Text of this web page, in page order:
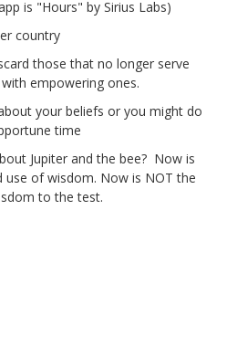
is "Hours" by Sirius Labs)
country
those that no longer serve
empowering ones.
your beliefs or you might do
time
Jupiter and the bee? Now is
of wisdom. Now is NOT the
to the test.